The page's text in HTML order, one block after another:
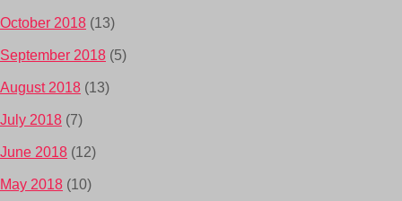
October 2018 (13)
September 2018 (5)
August 2018 (13)
July 2018 (7)
June 2018 (12)
May 2018 (10)